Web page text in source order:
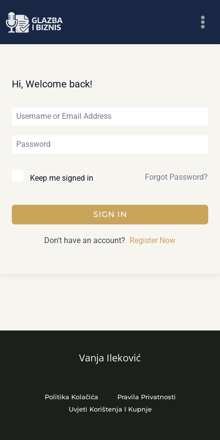
to
Hi, Welcome back!
Keep me signed in Forgot Password?
SIGN IN
Don't have an account? Register Now
Vanja Ileković
Politika Kolačića
Pravila Privatnosti
Uvjeti Korištenja I Kupnje